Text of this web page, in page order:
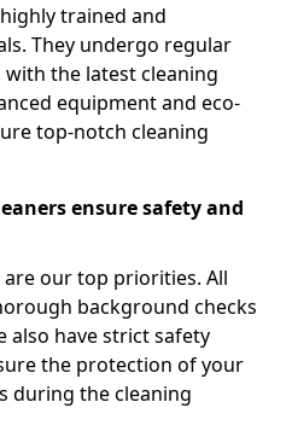
trained and
They undergo regular
the latest cleaning
equipment and eco-
top-notch cleaning
ensure safety and
our top priorities. All
background checks
also have strict safety
the protection of your
during the cleaning